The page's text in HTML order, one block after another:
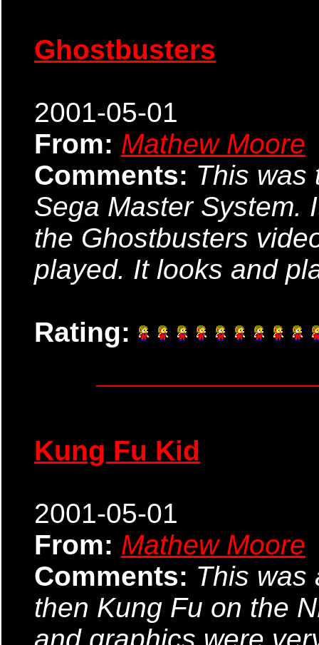
Ghostbusters
2001-05-01
From: Mathew Moore
Comments: This was
Sega Master System.
the Ghostbusters
played. It looks and
Rating:
Kung Fu Kid
2001-05-01
From: Mathew Moore
Comments: This was
then Kung Fu on the